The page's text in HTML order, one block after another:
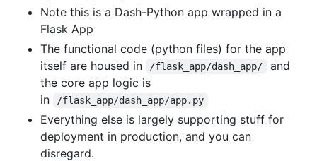
Note this is a Dash-Python app wrapped in a
Flask App
The functional code (python files) for the app
itself are housed in
/flask_app/dash_app/
and
the core app logic is
in
/flask_app/dash_app/app.py
Everything else is largely supporting stuff for
deployment in production, and you can
disregard.